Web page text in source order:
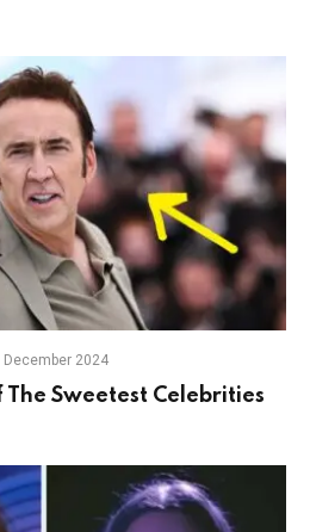
December 2024
The Sweetest Celebrities